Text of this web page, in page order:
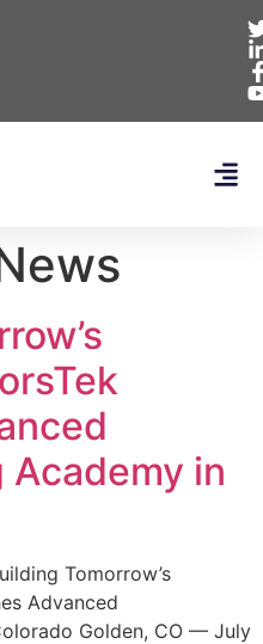
in
Tomorrow’s
Advanced
Golden, CO — July